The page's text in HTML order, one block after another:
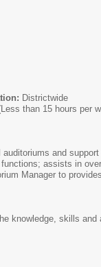
Districtwide
than 15 hours per
and
assists in
Manager to
knowledge, skills